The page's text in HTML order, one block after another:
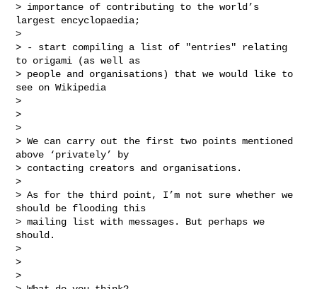
> importance of contributing to the world’s
largest encyclopaedia;
>
> - start compiling a list of "entries" relating
to origami (as well as
> people and organisations) that we would like to
see on Wikipedia
>
>
>
> We can carry out the first two points mentioned
above ‘privately’ by
> contacting creators and organisations.
>
> As for the third point, I’m not sure whether we
should be flooding this
> mailing list with messages. But perhaps we
should.
>
>
>